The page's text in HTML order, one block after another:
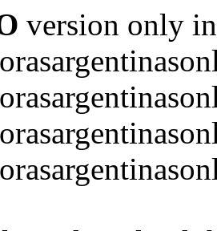
version only